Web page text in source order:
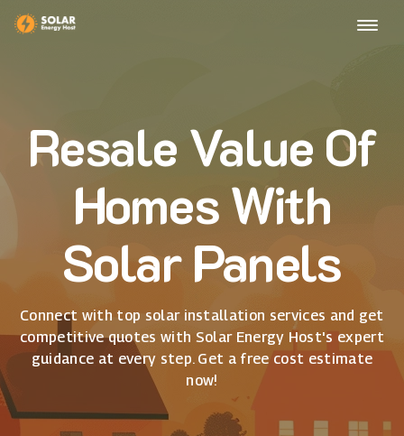
Resale Value Of
Homes With
Solar Panels
Connect with top solar installation services and get
competitive quotes with Solar Energy Host's expert
guidance at every step. Get a free cost estimate
now!